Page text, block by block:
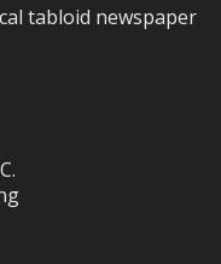
tabloid newspaper